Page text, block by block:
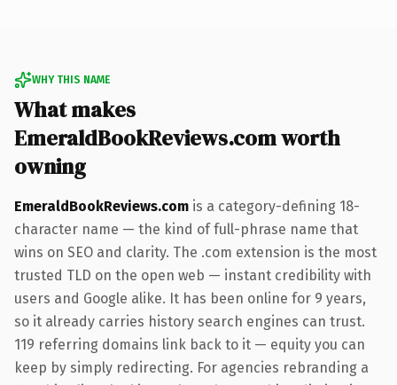
WHY THIS NAME
What makes
EmeraldBookReviews.com worth
owning
EmeraldBookReviews.com is a category-defining 18-
character name — the kind of full-phrase name that
wins on SEO and clarity. The .com extension is the most
trusted TLD on the open web — instant credibility with
users and Google alike. It has been online for 9 years,
so it already carries history search engines can trust.
119 referring domains link back to it — equity you can
keep by simply redirecting. For agencies rebranding a